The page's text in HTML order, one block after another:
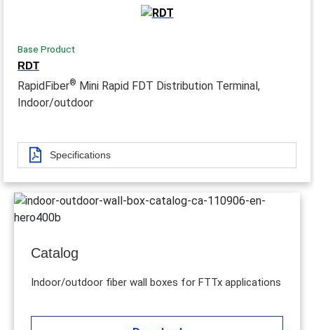
Base Product
RDT
RapidFiber® Mini Rapid FDT Distribution Terminal,
Indoor/outdoor
Specifications
Catalog
Indoor/outdoor fiber wall boxes for FTTx applications